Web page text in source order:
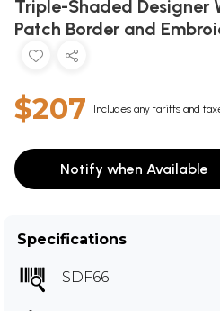
Triple-Shaded Designer
Patch Border and
$207 Includes any tariffs and
Notify when Available
Specifications
SDF66